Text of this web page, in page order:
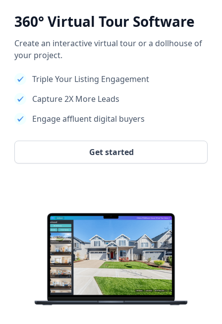
360° Virtual Tour Software
Create an interactive virtual tour or a dollhouse of
your project.
Triple Your Listing Engagement
Capture 2X More Leads
Engage affluent digital buyers
Get started